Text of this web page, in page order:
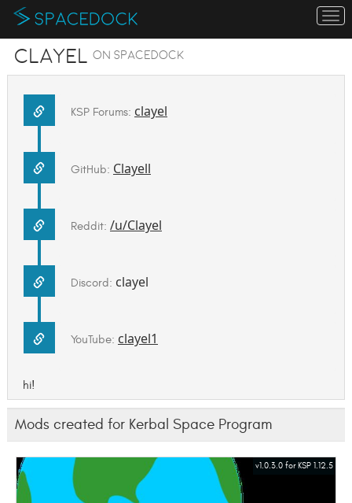
Clayel on SpaceDock
KSP Forums: clayel
GitHub: Clayell
Reddit: /u/Clayel
Discord: clayel
YouTube: clayel1
hi!
Mods created for Kerbal Space Program
v1.0.3.0 for KSP 1.12.5